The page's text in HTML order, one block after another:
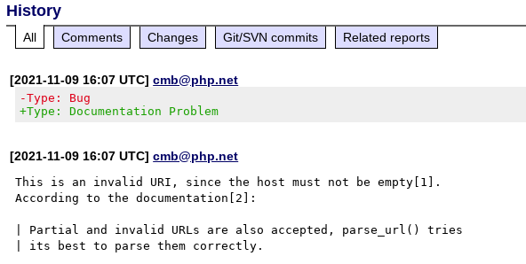
History
All Comments Changes Git/SVN commits Related reports
[2021-11-09 16:07 UTC]cmb@php.net
-Type: Bug
+Type: Documentation Problem
[2021-11-09 16:07 UTC]cmb@php.net
This is an invalid URI, since the host must not be empty[1].
According to the documentation[2]:
| Partial and invalid URLs are also accepted, parse_url() tries
| its best to parse them correctly.